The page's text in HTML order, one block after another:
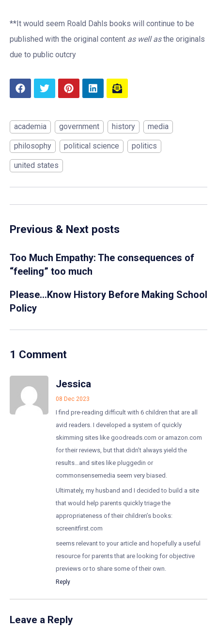
**It would seem Roald Dahls books will continue to be
published with the original content as well asthe originals
due to public outcry
academia government history media
philosophy political science politics
united states
Previous & Next posts
Too Much Empathy: The consequences of
“feeling” too much
Please…Know History Before Making School
Policy
1 Comment
Jessica
08 Dec 2023
I find pre-reading difficult with 6 children that are all
avid readers. I developed a system of quickly
skimming sites like goodreads.com or amazon.com
for their reviews, but that didn’t always yield the
results…and sites like pluggedin or
commonsensemedia seem very biased.
Ultimately, my husband and I decided to build a site
that would help parents quickly triage the
appropriateness of their children’s books:
screenitfirst.com
seems relevant to your article and hopefully a useful
resource for parents that are looking for objective
previews or to share some of their own.
Reply
Leave a Reply